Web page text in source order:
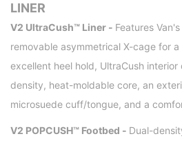
LINER
V2 UltraCush™ Liner - Features
removable asymmetrical X-cage for
excellent heel hold, UltraCush
density, heat-moldable core, an
microsuede cuff/tongue, and a
V2 POPCUSH™ Footbed - Dual-